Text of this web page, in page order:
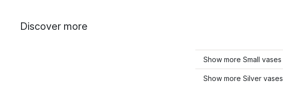
Discover more
Show more Small vases
Show more Silver vases